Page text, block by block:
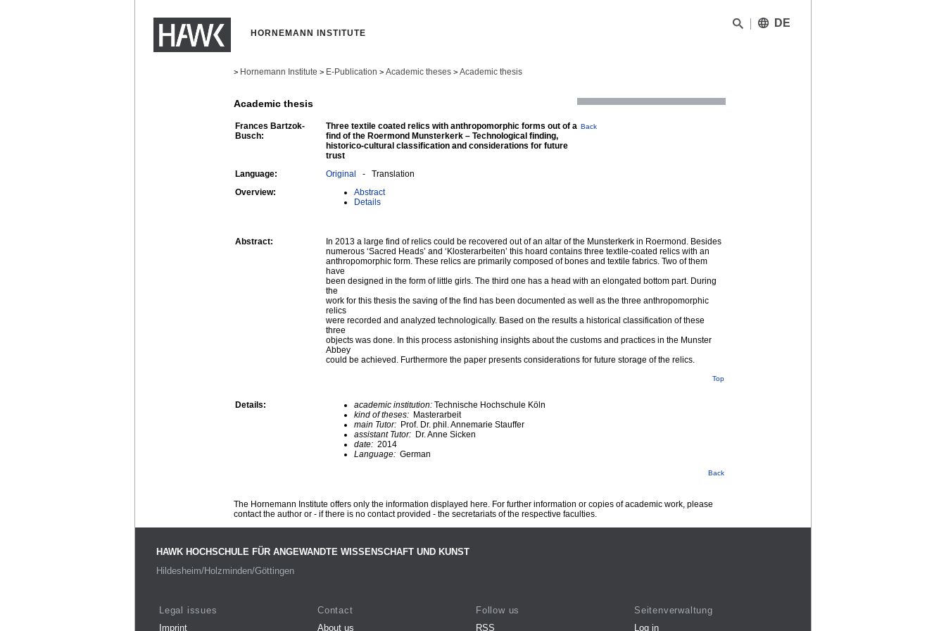
HORNEMANN INSTITUTE
DE
> Hornemann Institute > E-Publication > Academic theses > Academic thesis
Academic thesis
Frances Bartzok-
Busch:
Three textile coated relics with anthropomorphic forms out of a
find of the Roermond Munsterkerk – Technological finding,
historico-cultural classification and considerations for future
trust
Back
Language: Original - Translation
Overview:
Abstract
Details
Abstract:
In 2013 a large find of relics could be recovered out of an altar of the Munsterkerk in Roermond. Besides
numerous ‘Sacred Heads’ and ‘Klosterarbeiten’ this hoard contains three textile-coated relics with an
anthropomorphic form. These relics are primarily composed of bones and textile fabrics. Two of them
have
been designed in the form of little girls. The third one has a head with an elongated bottom part. During
the
work for this thesis the saving of the find has been documented as well as the three anthropomorphic
relics
were recorded and analyzed technologically. Based on the results a historical classification of these
three
objects was done. In this process astonishing insights about the customs and practices in the Munster
Abbey
could be achieved. Furthermore the paper presents considerations for future storage of the relics.
Top
Details: academic institution: Technische Hochschule Köln
kind of theses: Masterarbeit
main Tutor: Prof. Dr. phil. Annemarie Stauffer
assistant Tutor: Dr. Anne Sicken
date: 2014
Language: German
Back
The Hornemann Institute offers only the information displayed here. For further information or copies of academic work, please
contact the author or - if there is no contact provided - the secretariats of the respective faculties.
HAWK HOCHSCHULE FÜR ANGEWANDTE WISSENSCHAFT UND KUNST
Hildesheim/Holzminden/Göttingen
Legal issues
Imprint
Contact
About us
Follow us
RSS
Seitenverwaltung
Log in